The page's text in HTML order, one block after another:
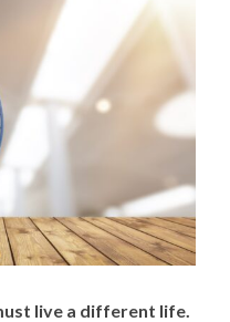
live a different life.